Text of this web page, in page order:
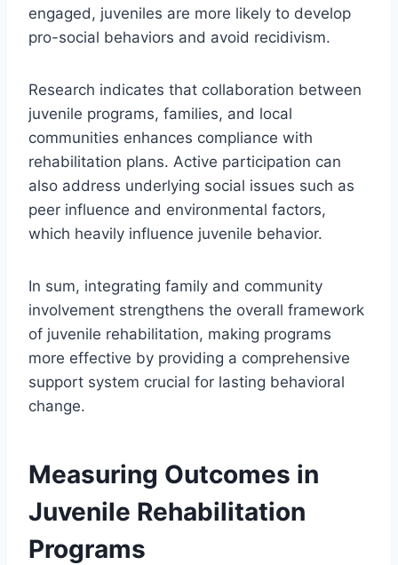
engaged, juveniles are more likely to develop
pro-social behaviors and avoid recidivism.
Research indicates that collaboration between
juvenile programs, families, and local
communities enhances compliance with
rehabilitation plans. Active participation can
also address underlying social issues such as
peer influence and environmental factors,
which heavily influence juvenile behavior.
In sum, integrating family and community
involvement strengthens the overall framework
of juvenile rehabilitation, making programs
more effective by providing a comprehensive
support system crucial for lasting behavioral
change.
Measuring Outcomes in
Juvenile Rehabilitation
Programs